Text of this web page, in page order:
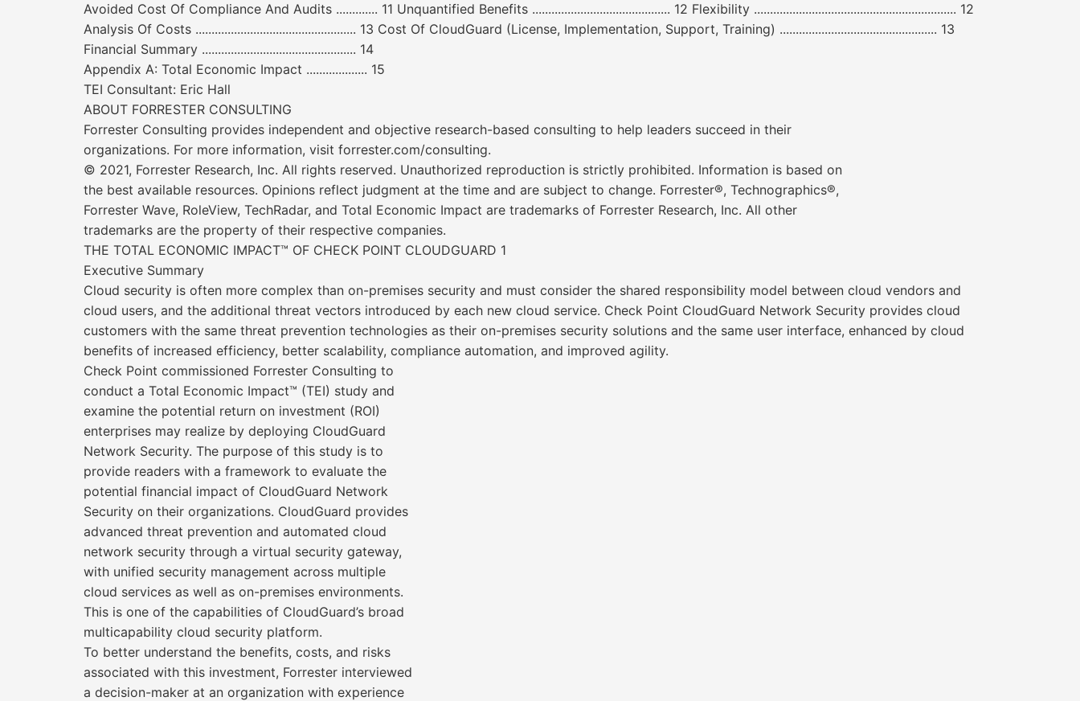
Avoided Cost Of Compliance And Audits ............. 11 Unquantified Benefits ........................................... 12 Flexibility ............................................................... 12
Analysis Of Costs .................................................. 13 Cost Of CloudGuard (License, Implementation, Support, Training) ................................................. 13
Financial Summary ................................................ 14
Appendix A: Total Economic Impact ................... 15
TEI Consultant: Eric Hall
ABOUT FORRESTER CONSULTING
Forrester Consulting provides independent and objective research-based consulting to help leaders succeed in their
organizations. For more information, visit forrester.com/consulting.
© 2021, Forrester Research, Inc. All rights reserved. Unauthorized reproduction is strictly prohibited. Information is based on
the best available resources. Opinions reflect judgment at the time and are subject to change. Forrester®, Technographics®,
Forrester Wave, RoleView, TechRadar, and Total Economic Impact are trademarks of Forrester Research, Inc. All other
trademarks are the property of their respective companies.
THE TOTAL ECONOMIC IMPACT™ OF CHECK POINT CLOUDGUARD 1
Executive Summary
Cloud security is often more complex than on-premises security and must consider the shared responsibility model between cloud vendors and
cloud users, and the additional threat vectors introduced by each new cloud service. Check Point CloudGuard Network Security provides cloud
customers with the same threat prevention technologies as their on-premises security solutions and the same user interface, enhanced by cloud
benefits of increased efficiency, better scalability, compliance automation, and improved agility.
Check Point commissioned Forrester Consulting to
conduct a Total Economic Impact™ (TEI) study and
examine the potential return on investment (ROI)
enterprises may realize by deploying CloudGuard
Network Security. The purpose of this study is to
provide readers with a framework to evaluate the
potential financial impact of CloudGuard Network
Security on their organizations. CloudGuard provides
advanced threat prevention and automated cloud
network security through a virtual security gateway,
with unified security management across multiple
cloud services as well as on-premises environments.
This is one of the capabilities of CloudGuard’s broad
multicapability cloud security platform.
To better understand the benefits, costs, and risks
associated with this investment, Forrester interviewed
a decision-maker at an organization with experience